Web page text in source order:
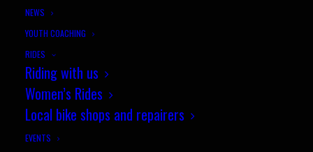
NEWS
YOUTH COACHING
RIDES
Riding with us
Women’s Rides
Local bike shops and repairers
EVENTS
Sotonia Events in 2014
FEBRUARY 5, 2014 | IN NEWS | BY PENNY COSSBURN